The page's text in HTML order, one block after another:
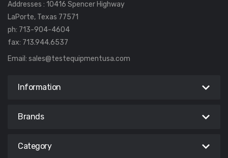
Addresses : 10416 Spencer Highway
LaPorte, Texas 77571
ph: 713-904-4604
fax: 713.944.6537
Email: sales@testequipmentusa.com
Information
Brands
Category